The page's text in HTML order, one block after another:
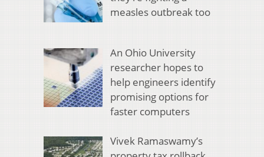
measles outbreak too
An Ohio University
researcher hopes to
help engineers identify
promising options for
faster computers
Vivek Ramaswamy’s